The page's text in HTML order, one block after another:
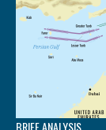
BRIEF ANALYSIS